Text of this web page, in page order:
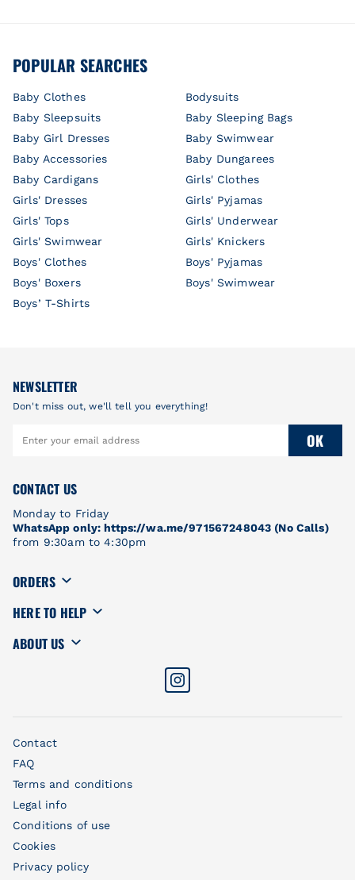
POPULAR SEARCHES
Baby Clothes
Bodysuits
Baby Sleepsuits
Baby Sleeping Bags
Baby Girl Dresses
Baby Swimwear
Baby Accessories
Baby Dungarees
Baby Cardigans
Girls' Clothes
Girls' Dresses
Girls' Pyjamas
Girls' Tops
Girls' Underwear
Girls' Swimwear
Girls' Knickers
Boys' Clothes
Boys' Pyjamas
Boys' Boxers
Boys' Swimwear
Boys’ T-Shirts
NEWSLETTER
Don't miss out, we'll tell you everything!
OK
CONTACT US
Monday to Friday
WhatsApp only: https://wa.me/971567248043 (No Calls)
from 9:30am to 4:30pm
ORDERS
HERE TO HELP
ABOUT US
Contact
FAQ
Terms and conditions
Legal info
Conditions of use
Cookies
Privacy policy